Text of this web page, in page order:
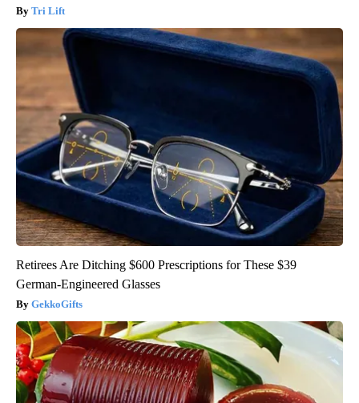
Tri Lift
Retirees Are Ditching $600 Prescriptions for These $39
German-Engineered Glasses
GekkoGifts